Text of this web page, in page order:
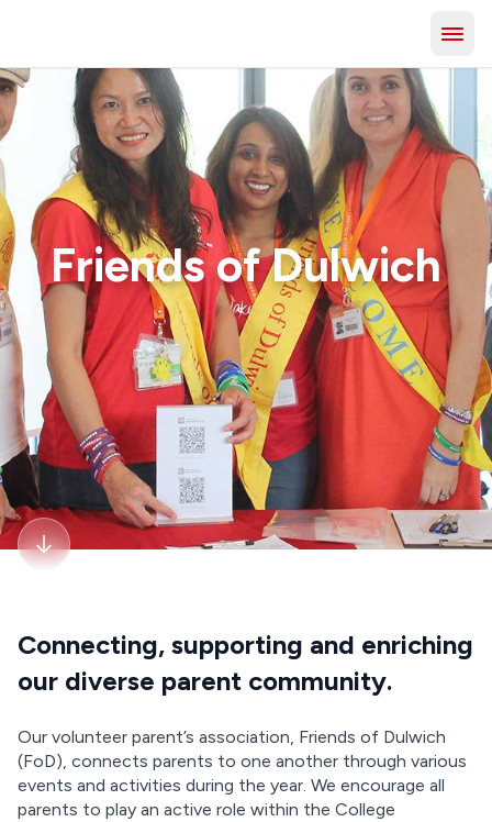
Friends of Dulwich
Connecting, supporting and enriching
our diverse parent community.
Our volunteer parent’s association, Friends of Dulwich
(FoD), connects parents to one another through various
events and activities during the year. We encourage all
parents to play an active role within the College